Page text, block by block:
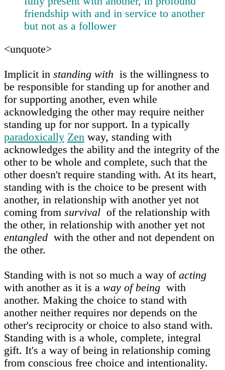
friendship with and in service to another
but not as a follower
<unquote>
Implicit in standing with is the willingness to
be responsible for standing up for another and
for supporting another, even while
acknowledging the other may require neither
standing up for nor support. In a typically
paradoxically Zen way, standing with
acknowledges the ability and the integrity of the
other to be whole and complete, such that the
other doesn't require standing with. At its heart,
standing with is the choice to be present with
another, in relationship with another yet not
coming from survival of the relationship with
the other, in relationship with another yet not
entangled with the other and not dependent on
the other.
Standing with is not so much a way of acting
with another as it is a way of being with
another. Making the choice to stand with
another neither requires nor depends on the
other's reciprocity or choice to also stand with.
Standing with is a whole, complete, integral
gift. It's a way of being in relationship coming
from conscious free choice and intentionality.